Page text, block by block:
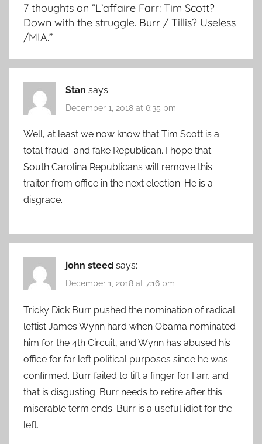
7 thoughts on “L’affaire Farr: Tim Scott?
Down with the struggle. Burr / Tillis? Useless
/MIA.”
Stan says:
December 1, 2018 at 6:35 pm
Well, at least we now know that Tim Scott is a
total fraud–and fake Republican. I hope that
South Carolina Republicans will remove this
traitor from office in the next election. He is a
disgrace.
john steed says:
December 1, 2018 at 7:16 pm
Tricky Dick Burr pushed the nomination of radical
leftist James Wynn hard when Obama nominated
him for the 4th Circuit, and Wynn has abused his
office for far left political purposes since he was
confirmed. Burr failed to lift a finger for Farr, and
that is disgusting. Burr needs to retire after this
miserable term ends. Burr is a useful idiot for the
left.